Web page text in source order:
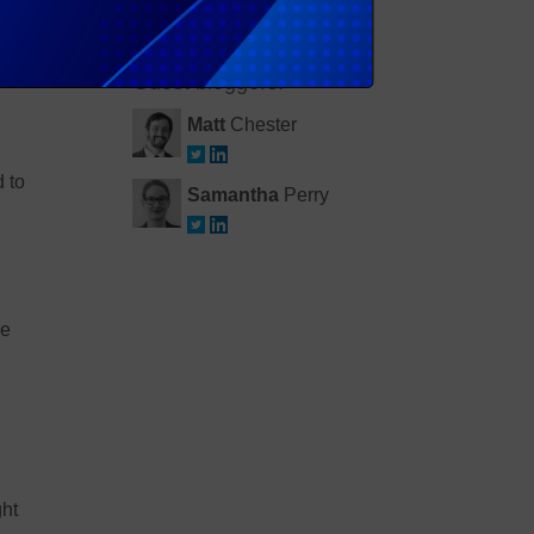
to
Simon Johnston
Guest bloggers:
MattChester
SamanthaPerry